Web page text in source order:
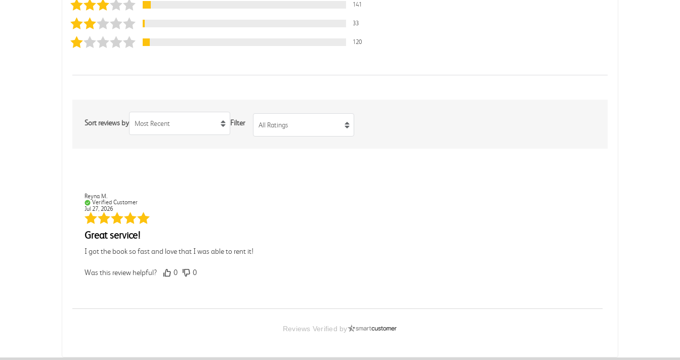
141
33
120
Sort reviews by Most Recent Filter All Ratings
Reyna M.
Verified Customer
Jul 27, 2026
Great service!
I got the book so fast and love that I was able to rent it!
Was this review helpful? 0 0
Reviews Verified by